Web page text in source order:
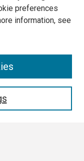
preferences
information, see